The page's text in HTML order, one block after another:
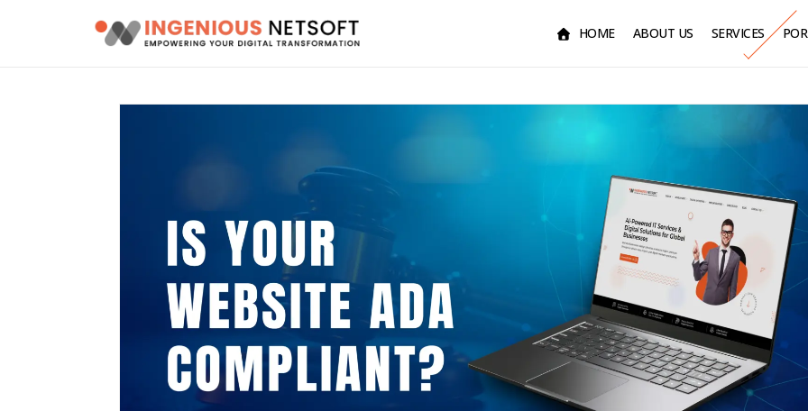
HOME ABOUT US SERVICES